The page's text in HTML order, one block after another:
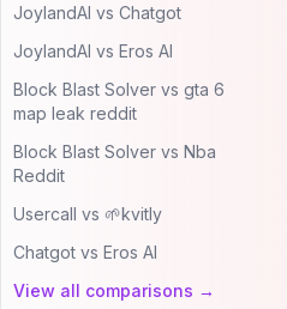
JoylandAI vs Chatgot
JoylandAI vs Eros AI
Block Blast Solver vs gta 6
map leak reddit
Block Blast Solver vs Nba
Reddit
Usercall vs 🌱kvitly
Chatgot vs Eros AI
View all comparisons →